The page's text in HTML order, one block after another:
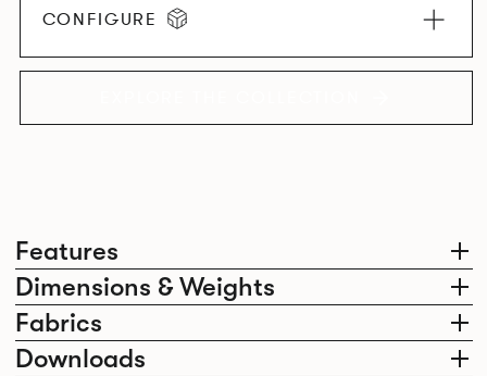
Features
Dimensions & Weights
Fabrics
Downloads
CONFIGURE